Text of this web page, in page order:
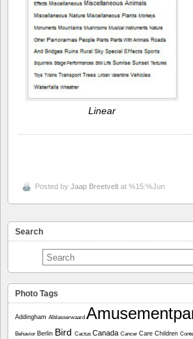
Linear
Posted by Jaap Breetvelt at %15:%Jun
Search
Photo Tags
Addingham Alblasserwaard
Behavior Berlin Bird Cactus Canada Cancer Care Children